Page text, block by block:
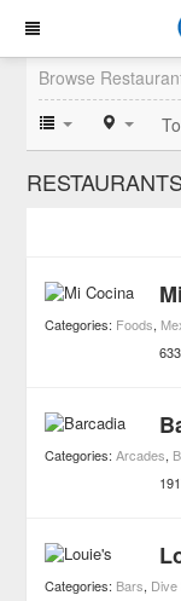
Browse
Categories: Foods,
Categories:Arcades,
Categories: Bars, Dive